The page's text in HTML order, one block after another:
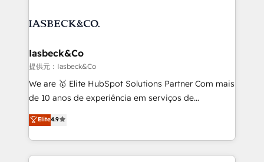
Elite Partner. Let’s talk!
from end-to-end. Teams of marketing specialists,
side to meet the specific demands of every client
and project. Dedicated HubSpot teams combine all
skills for HubSpot projects from strategy to
implementation and training. Skilled in-house
complex API integrations with external platforms.
Working from several campuses across Belgium, The
Iasbeck&Co
提供元：Iasbeck&Co
We are 🥇 Elite HubSpot Solutions Partner Com mais
de 10 anos de experiência em serviços de
consultoria, somos uma empresa especializada em
desenvolver estratégias e implementar modelos de
gestão para negócios que buscam escalar suas
operações de receita. Atuamos diretamente nas
Elite4.9